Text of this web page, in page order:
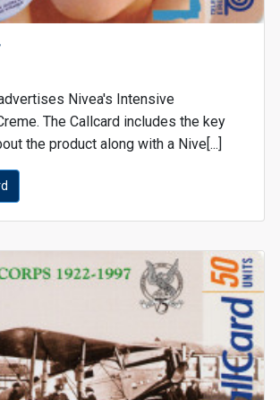
Nivea's Intensive
The Callcard includes the key
the product along with a Nive[...]